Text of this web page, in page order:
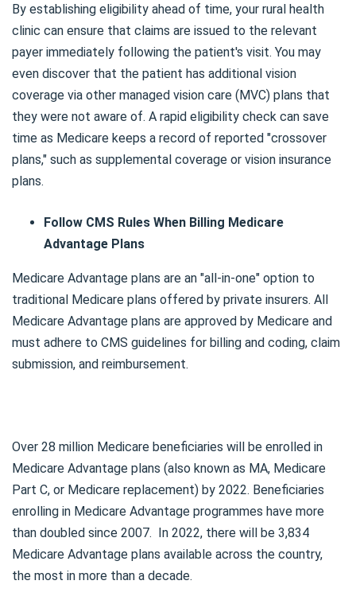
By establishing eligibility ahead of time, your rural health
clinic can ensure that claims are issued to the relevant
payer immediately following the patient's visit. You may
even discover that the patient has additional vision
coverage via other managed vision care (MVC) plans that
they were not aware of. A rapid eligibility check can save
time as Medicare keeps a record of reported "crossover
plans," such as supplemental coverage or vision insurance
plans.
Follow CMS Rules When Billing Medicare
Advantage Plans
Medicare Advantage plans are an "all-in-one" option to
traditional Medicare plans offered by private insurers. All
Medicare Advantage plans are approved by Medicare and
must adhere to CMS guidelines for billing and coding, claim
submission, and reimbursement.
Over 28 million Medicare beneficiaries will be enrolled in
Medicare Advantage plans (also known as MA, Medicare
Part C, or Medicare replacement) by 2022. Beneficiaries
enrolling in Medicare Advantage programmes have more
than doubled since 2007. In 2022, there will be 3,834
Medicare Advantage plans available across the country,
the most in more than a decade.